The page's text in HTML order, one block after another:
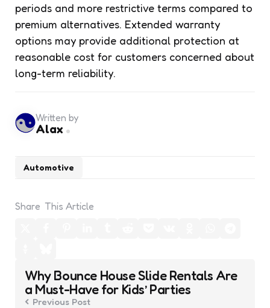
periods and more restrictive terms compared to
premium alternatives. Extended warranty
options may provide additional protection at
reasonable cost for customers concerned about
long-term reliability.
Automotive
Written by
Alax
Share This Article
Post
navigation
Why Bounce House Slide Rentals Are
a Must-Have for Kids’ Parties
Previous Post